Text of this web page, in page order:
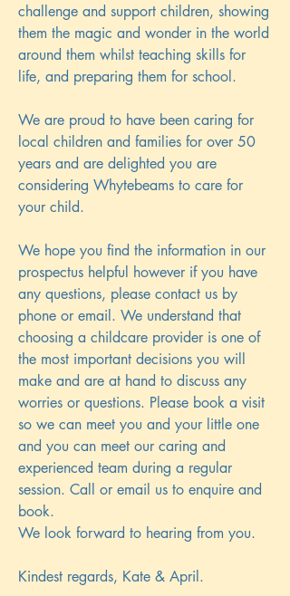
challenge and support children, showing
them the magic and wonder in the world
around them whilst teaching skills for
life, and preparing them for school.
We are proud to have been caring for
local children and families for over 50
years and are delighted you are
considering Whytebeams to care for
your child.
We hope you find the information in our
prospectus helpful however if you have
any questions, please contact us by
phone or email. We understand that
choosing a childcare provider is one of
the most important decisions you will
make and are at hand to discuss any
worries or questions. Please book a visit
so we can meet you and your little one
and you can meet our caring and
experienced team during a regular
session. Call or email us to enquire and
book.
We look forward to hearing from you.
Kindest regards, Kate & April.